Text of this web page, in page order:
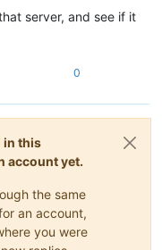
server, and see if it
0
in this
account yet.
the same
an account,
you were